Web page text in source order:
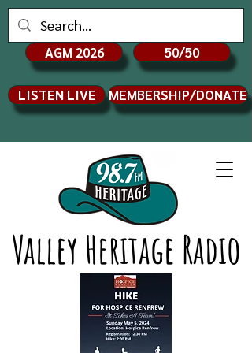
Valley Heritage Radio
AGM 2026 50/50
LISTEN LIVE MEMBERSHIP/DONATE